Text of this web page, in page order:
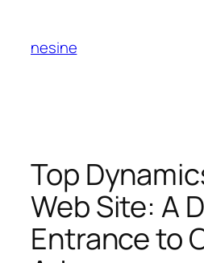
content
nesine
Top
Web Site: A
Entrance to